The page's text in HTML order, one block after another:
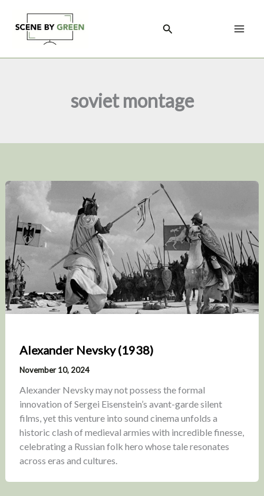
content
Search
soviet montage
Alexander Nevsky (1938)
November 10, 2024
Alexander Nevsky may not possess the formal
innovation of Sergei Eisenstein’s avant-garde silent
films, yet this venture into sound cinema unfolds a
historic clash of medieval armies with incredible finesse,
celebrating a Russian folk hero whose tale resonates
across eras and cultures.